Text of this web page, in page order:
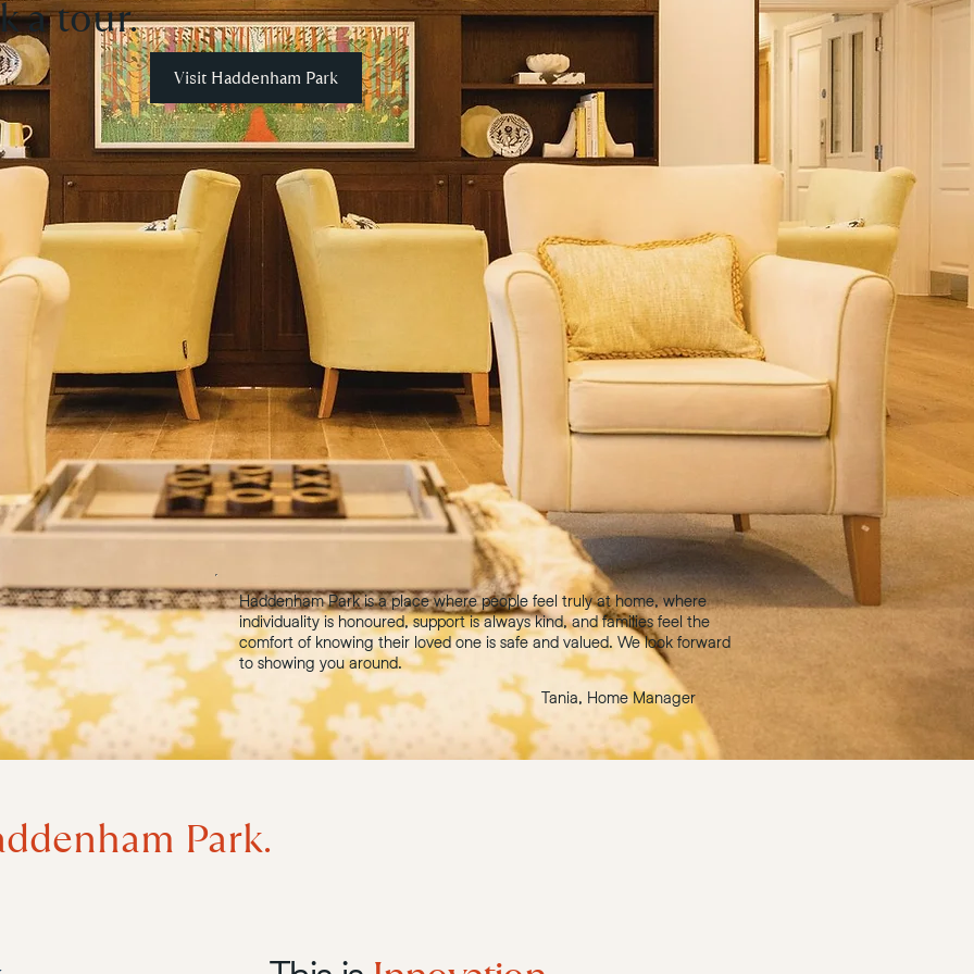
a tour.
Visit Haddenham Park
Haddenham Park is a place where people feel truly at home, where
individuality is honoured, support is always kind, and families feel the
comfort of knowing their loved one is safe and valued. We look forward
to showing you around.
Tania, Home Manager
Park.